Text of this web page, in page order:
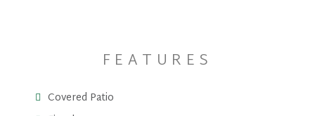
FEATURES
Covered Patio